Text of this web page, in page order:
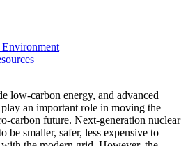
low-carbon energy, and advanced
an important role in moving the
carbon future. Next-generation nuclear
be smaller, safer, less expensive to